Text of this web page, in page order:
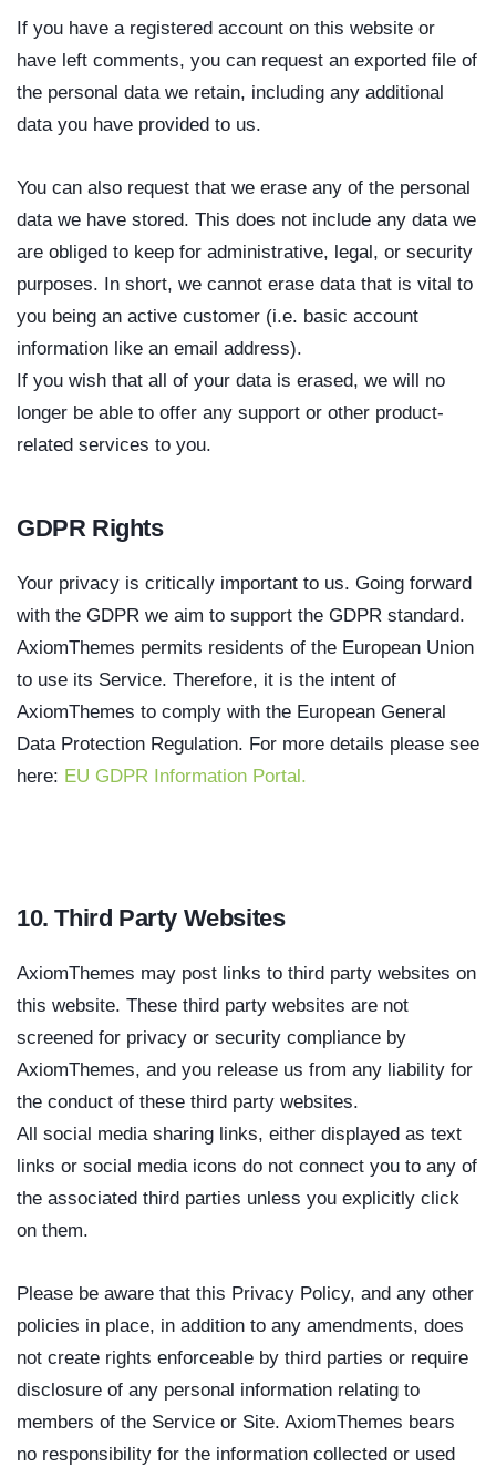
If you have a registered account on this website or
have left comments, you can request an exported file of
the personal data we retain, including any additional
data you have provided to us.
You can also request that we erase any of the personal
data we have stored. This does not include any data we
are obliged to keep for administrative, legal, or security
purposes. In short, we cannot erase data that is vital to
you being an active customer (i.e. basic account
information like an email address).
If you wish that all of your data is erased, we will no
longer be able to offer any support or other product-
related services to you.
GDPR Rights
Your privacy is critically important to us. Going forward
with the GDPR we aim to support the GDPR standard.
AxiomThemes permits residents of the European Union
to use its Service. Therefore, it is the intent of
AxiomThemes to comply with the European General
Data Protection Regulation. For more details please see
here: EU GDPR Information Portal.
10. Third Party Websites
AxiomThemes may post links to third party websites on
this website. These third party websites are not
screened for privacy or security compliance by
AxiomThemes, and you release us from any liability for
the conduct of these third party websites.
All social media sharing links, either displayed as text
links or social media icons do not connect you to any of
the associated third parties unless you explicitly click
on them.
Please be aware that this Privacy Policy, and any other
policies in place, in addition to any amendments, does
not create rights enforceable by third parties or require
disclosure of any personal information relating to
members of the Service or Site. AxiomThemes bears
no responsibility for the information collected or used